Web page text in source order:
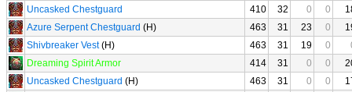
Uncasked Chestguard
410 32 0 0
Azure Serpent Chestguard (H) 463 31 23 0
Shivbreaker Vest(H) 463 31 19 0
Dreaming Spirit Armor
414 31 0 0
Uncasked Chestguard (H) 463 31 0 0